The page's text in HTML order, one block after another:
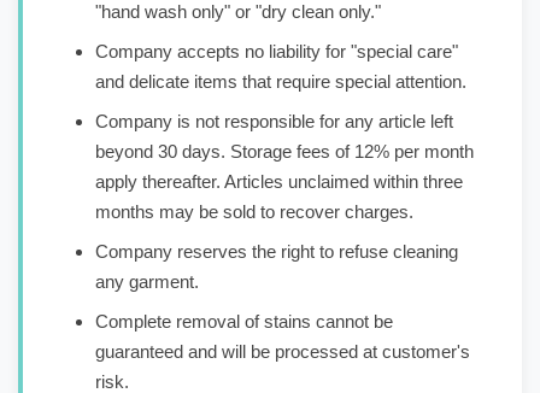
"hand wash only" or "dry clean only."
Company accepts no liability for "special care"
and delicate items that require special attention.
Company is not responsible for any article left
beyond 30 days. Storage fees of 12% per month
apply thereafter. Articles unclaimed within three
months may be sold to recover charges.
Company reserves the right to refuse cleaning
any garment.
Complete removal of stains cannot be
guaranteed and will be processed at customer's
risk.